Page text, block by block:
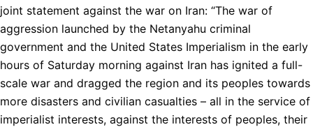
joint statement against the war on Iran: “The war of
aggression launched by the Netanyahu criminal
government and the United States Imperialism in the early
hours of Saturday morning against Iran has ignited a full-
scale war and dragged the region and its peoples towards
more disasters and civilian casualties – all in the service of
imperialist interests, against the interests of peoples, their